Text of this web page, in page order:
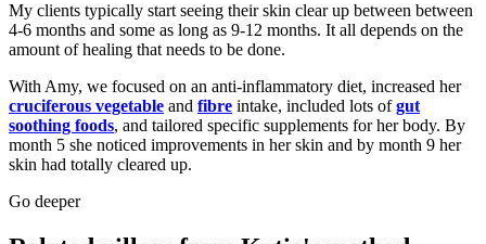
My clients typically start seeing their skin clear up between between
4-6 months and some as long as 9-12 months. It all depends on the
amount of healing that needs to be done.
With Amy, we focused on an anti-inflammatory diet, increased her
cruciferous vegetable and fibre intake, included lots ofgut
soothing foods, and tailored specific supplements for her body. By
month 5 she noticed improvements in her skin and by month 9 her
skin had totally cleared up.
Go deeper